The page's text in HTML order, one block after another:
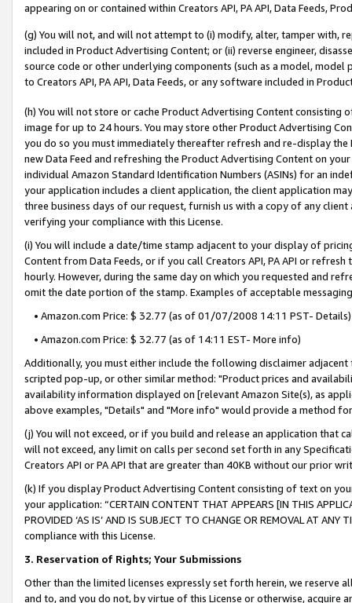
appearing on or contained within Creators API, PA API, Data Feeds,
(g) You will not, and will not attempt to (i) modify, alter, tamper with,
included in Product Advertising Content; or (ii) reverse engineer,
source code or other underlying components (such as a model,
to Creators API, PA API, Data Feeds, or any software included in
(h) You will not store or cache Product Advertising Content
image for up to 24 hours. You may store other Product Advertising
you do so you must immediately thereafter refresh and re-display the
new Data Feed and refreshing the Product Advertising Content on
individual Amazon Standard Identification Numbers (ASINs) for an
your application includes a client application, the client application
three business days of our request, furnish us with a copy of any
verifying your compliance with this License.
(i) You will include a date/time stamp adjacent to your display of
Content from Data Feeds, or if you call Creators API, PA API or
hourly. However, during the same day on which you requested and
omit the date portion of the stamp. Examples of acceptable
• Amazon.com Price: $ 32.77 (as of 01/07/2008 14:11 PST- Details)
• Amazon.com Price: $ 32.77 (as of 14:11 EST- More info)
Additionally, you must either include the following disclaimer
scripted pop-up, or other similar method: "Product prices and
availability information displayed on [relevant Amazon Site(s), as
above examples, "Details" and "More info" would provide a method
(j) You will not exceed, or if you build and release an application that
will not exceed, any limit on calls per second set forth in any
Creators API or PA API that are greater than 40KB without our prior
(k) If you display Product Advertising Content consisting of text on
your application: “CERTAIN CONTENT THAT APPEARS [IN THIS
PROVIDED ‘AS IS’ AND IS SUBJECT TO CHANGE OR REMOVAL AT
compliance with this License.
3. Reservation of Rights; Your Submissions
Other than the limited licenses expressly set forth herein, we
and to, and you do not, by virtue of this License or otherwise, acquire